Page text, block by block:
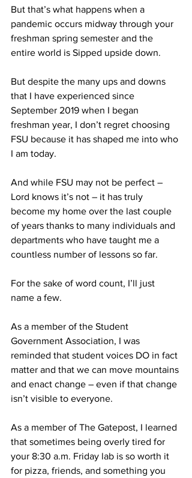
But that’s what happens when a
pandemic occurs midway through your
freshman spring semester and the
entire world is Sipped upside down.
But despite the many ups and downs
that I have experienced since
September 2019 when I began
freshman year, I don’t regret choosing
FSU because it has shaped me into who
I am today.
And while FSU may not be perfect –
Lord knows it’s not – it has truly
become my home over the last couple
of years thanks to many individuals and
departments who have taught me a
countless number of lessons so far.
For the sake of word count, I’ll just
name a few.
As a member of the Student
Government Association, I was
reminded that student voices DO in fact
matter and that we can move mountains
and enact change – even if that change
isn’t visible to everyone.
As a member of The Gatepost, I learned
that sometimes being overly tired for
your 8:30 a.m. Friday lab is so worth it
for pizza, friends, and something you